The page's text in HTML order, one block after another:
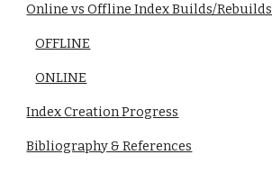
Online vs Offline Index Builds/Rebuilds
OFFLINE
ONLINE
Index Creation Progress
Bibliography & References